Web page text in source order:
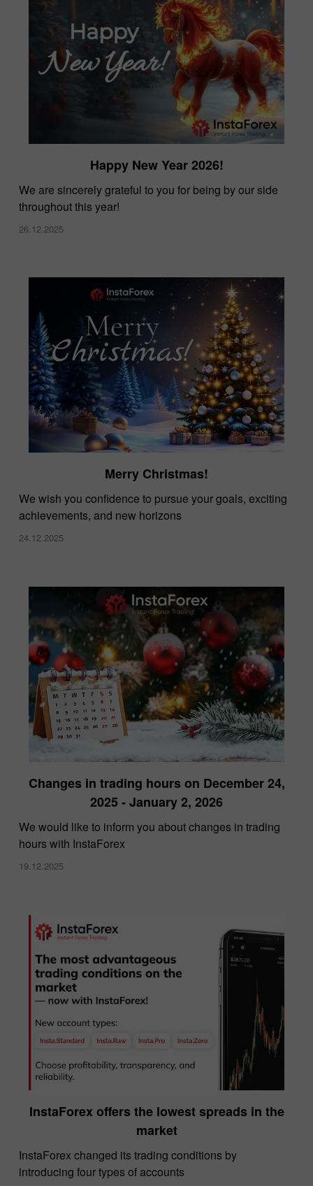
Happy New Year 2026!
We are sincerely grateful to you for being by our side
throughout this year!
26.12.2025
Merry Christmas!
We wish you confidence to pursue your goals, exciting
achievements, and new horizons
24.12.2025
Changes in trading hours on December 24,
2025 - January 2, 2026
We would like to inform you about changes in trading
hours with InstaForex
19.12.2025
InstaForex offers the lowest spreads in the
market
InstaForex changed its trading conditions by
introducing four types of accounts